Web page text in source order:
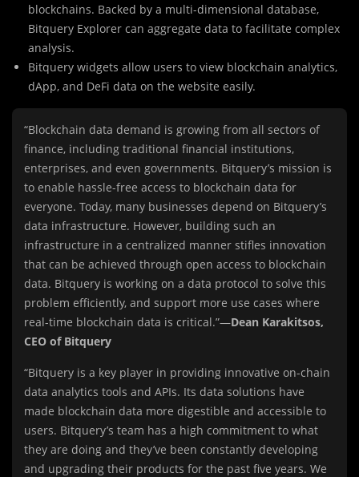
blockchains. Backed by a multi-dimensional database,
Bitquery Explorer can aggregate data to facilitate complex
analysis.
Bitquery widgets allow users to view blockchain analytics,
dApp, and DeFi data on the website easily.
“Blockchain data demand is growing from all sectors of
finance, including traditional financial institutions,
enterprises, and even governments. Bitquery’s mission is
to enable hassle-free access to blockchain data for
everyone. Today, many businesses depend on Bitquery’s
data infrastructure. However, building such an
infrastructure in a centralized manner stifles innovation
that can be achieved through open access to blockchain
data. Bitquery is working on a data protocol to solve this
problem efficiently, and support more use cases where
real-time blockchain data is critical.”—Dean Karakitsos,
CEO of Bitquery
“Bitquery is a key player in providing innovative on-chain
data analytics tools and APIs. Its data solutions have
made blockchain data more digestible and accessible to
users. Bitquery’s team has a high commitment to what
they are doing and they’ve been constantly developing
and upgrading their products for the past five years. We